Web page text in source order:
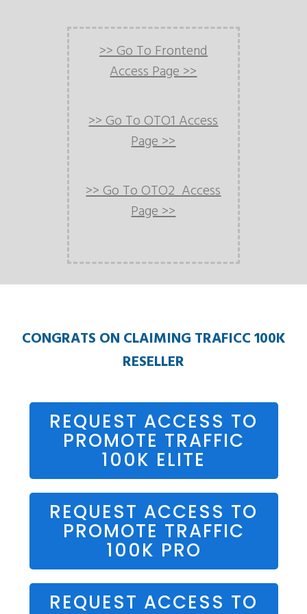
>> Go To Frontend
Access Page >>
>> Go To OTO1 Access
Page >>
>> Go To OTO2 Access
Page >>
CONGRATS ON CLAIMING TRAFICC 100K
RESELLER
REQUEST ACCESS TO
PROMOTE TRAFFIC
100K ELITE
REQUEST ACCESS TO
PROMOTE TRAFFIC
100K PRO
REQUEST ACCESS TO